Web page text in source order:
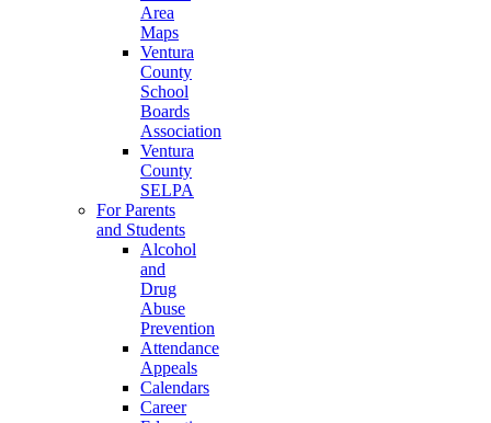
Area
Maps
Ventura
County
School
Boards
Association
Ventura
County
SELPA
For Parents
and Students
Alcohol
and
Drug
Abuse
Prevention
Attendance
Appeals
Calendars
Career